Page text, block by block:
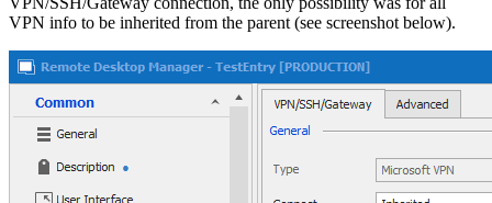
VPN info to be inherited from the parent (see screenshot below).